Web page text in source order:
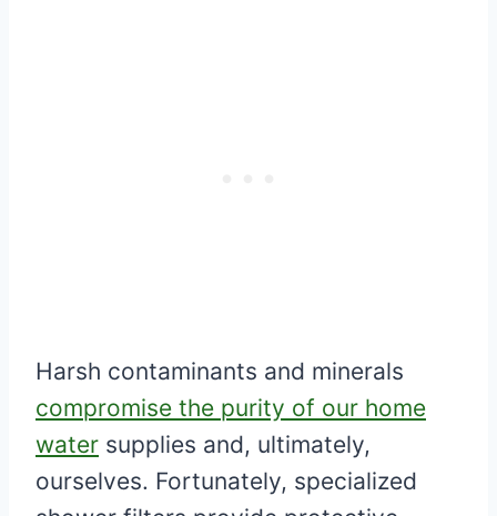
Harsh contaminants and minerals
compromise the purity of our home
water supplies and, ultimately,
ourselves. Fortunately, specialized